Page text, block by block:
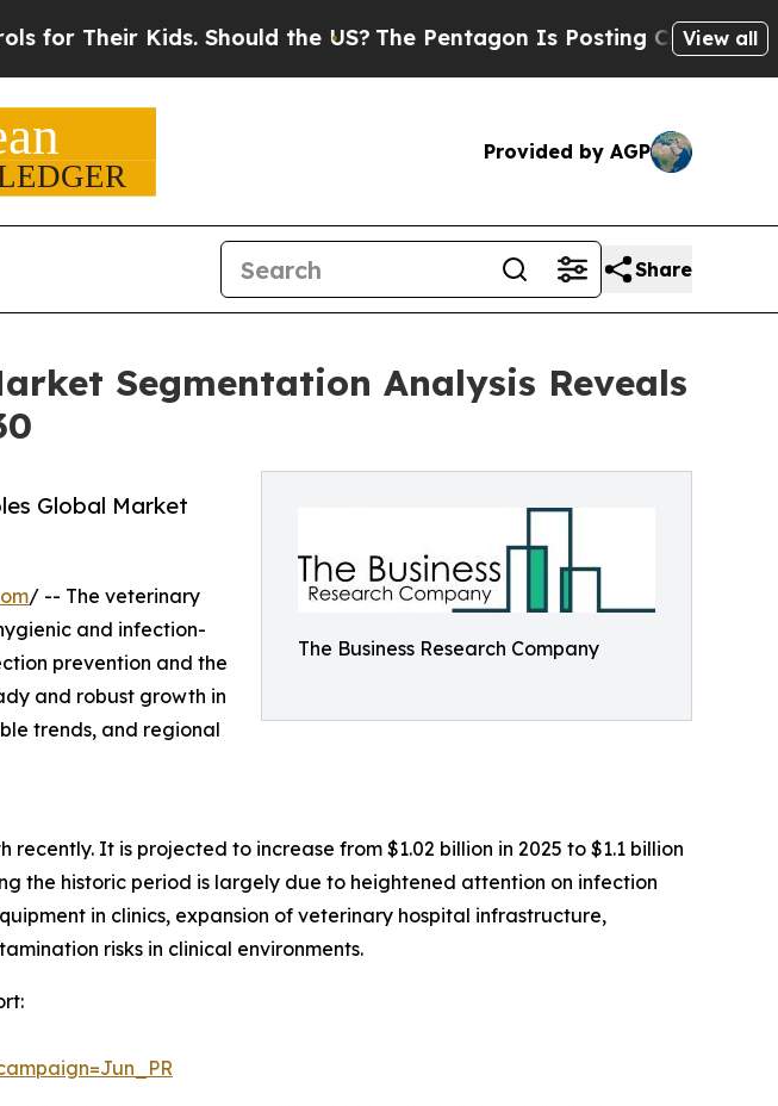
Kids. Should the US? The Pentagon Is Posting Cryptic BiblicalView all
Provided by AGP
Share
Segmentation Analysis Reveals
The Business Research Company
Global Market
/ -- The veterinary
and infection-
prevention and the
and robust growth in
trends, and regional
It is projected to increase from $1.02 billion in 2025 to $1.1 billion
the historic period is largely due to heightened attention on infection
in clinics, expansion of veterinary hospital infrastructure,
risks in clinical environments.